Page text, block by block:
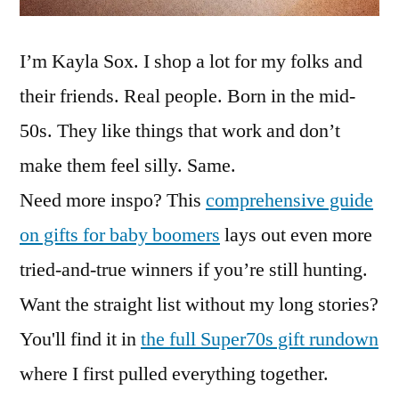
I’m Kayla Sox. I shop a lot for my folks and
their friends. Real people. Born in the mid-
50s. They like things that work and don’t
make them feel silly. Same.
Need more inspo? This comprehensive guide
on gifts for baby boomers lays out even more
tried-and-true winners if you’re still hunting.
Want the straight list without my long stories?
You'll find it inthe full Super70s gift rundown
where I first pulled everything together.